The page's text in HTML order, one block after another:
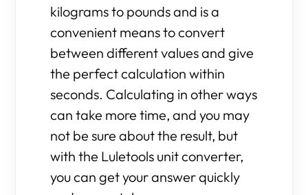
kilograms to pounds and is a
convenient means to convert
between different values and give
the perfect calculation within
seconds. Calculating in other ways
can take more time, and you may
not be sure about the result, but
with the Luletools unit converter,
you can get your answer quickly